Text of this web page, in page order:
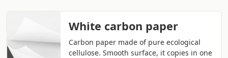
White carbon paper
Carbon paper made of pure ecological
cellulose. Smooth surface, it copies in one